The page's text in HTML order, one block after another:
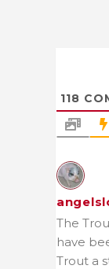
118
The
have
Trout a